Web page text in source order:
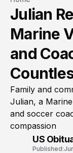
Julian
Marine
and
Family and
Julian, a
and soccer
compassion
US
Published: